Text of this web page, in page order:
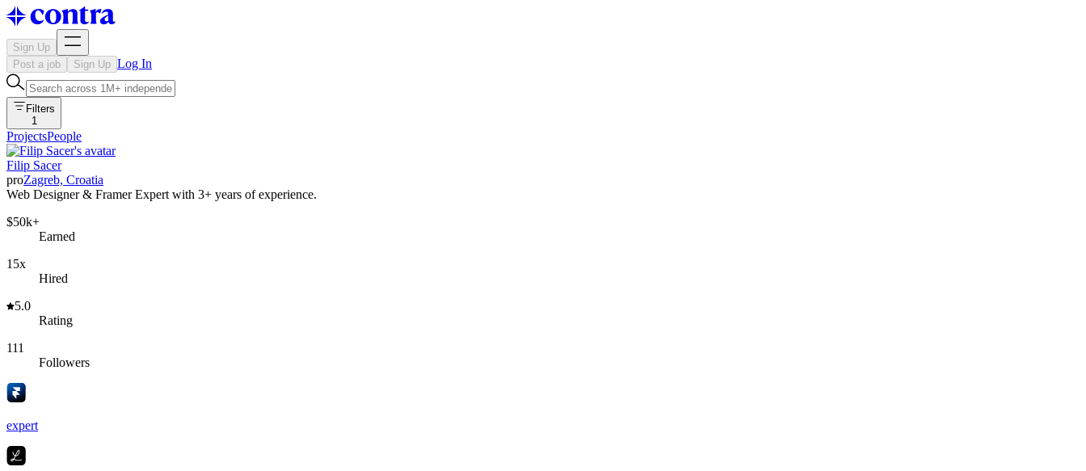
Sign Up
Post a job
Sign Up Log In
Filters
1
ProjectsPeople
Filip Sacer
proZagreb, Croatia
Web Designer & Framer Expert with 3+ years of experience.
$50k+
Earned
15x
Hired
5.0
Rating
111
Followers
expert